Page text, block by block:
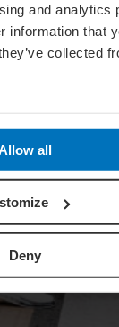
and analytics
information that
collected
Allow all
Deny